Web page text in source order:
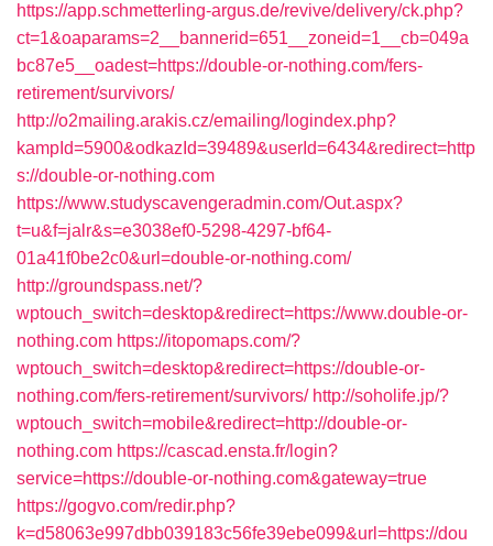
https://app.schmetterling-argus.de/revive/delivery/ck.php?
ct=1&oaparams=2__bannerid=651__zoneid=1__cb=049a
bc87e5__oadest=https://double-or-nothing.com/fers-
retirement/survivors/
http://o2mailing.arakis.cz/emailing/logindex.php?
kampId=5900&odkazId=39489&userId=6434&redirect=http
s://double-or-nothing.com
https://www.studyscavengeradmin.com/Out.aspx?
t=u&f=jalr&s=e3038ef0-5298-4297-bf64-
01a41f0be2c0&url=double-or-nothing.com/
http://groundspass.net/?
wptouch_switch=desktop&redirect=https://www.double-or-
nothing.com https://itopomaps.com/?
wptouch_switch=desktop&redirect=https://double-or-
nothing.com/fers-retirement/survivors/ http://soholife.jp/?
wptouch_switch=mobile&redirect=http://double-or-
nothing.com https://cascad.ensta.fr/login?
service=https://double-or-nothing.com&gateway=true
https://gogvo.com/redir.php?
k=d58063e997dbb039183c56fe39ebe099&url=https://dou